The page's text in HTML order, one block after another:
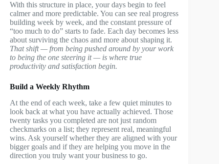
With this structure in place, your days begin to feel
calmer and more predictable. You can see real progress
building week by week, and the constant pressure of
“too much to do” starts to fade. Each day becomes less
about surviving the chaos and more about shaping it.
That shift — from being pushed around by your work
to being the one steering it — is where true
productivity and satisfaction begin.
Build a Weekly Rhythm
At the end of each week, take a few quiet minutes to
look back at what you have actually achieved. Those
twenty tasks you completed are not just random
checkmarks on a list; they represent real, meaningful
wins. Ask yourself whether they are aligned with your
bigger goals and if they are helping you move in the
direction you truly want your business to go.